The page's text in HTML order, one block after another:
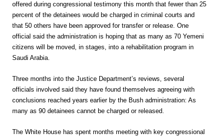
offered during congressional testimony this month that fewer than 25
percent of the detainees would be charged in criminal courts and
that 50 others have been approved for transfer or release. One
official said the administration is hoping that as many as 70 Yemeni
citizens will be moved, in stages, into a rehabilitation program in
Saudi Arabia.
Three months into the Justice Department’s reviews, several
officials involved said they have found themselves agreeing with
conclusions reached years earlier by the Bush administration: As
many as 90 detainees cannot be charged or released.
The White House has spent months meeting with key congressional